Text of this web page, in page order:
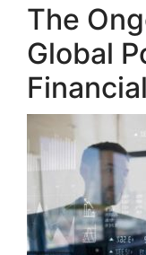
The
Global